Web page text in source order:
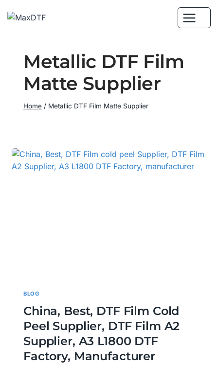
Metallic DTF Film
Matte Supplier
Home / Metallic DTF Film Matte Supplier
BLOG
China, Best, DTF Film Cold
Peel Supplier, DTF Film A2
Supplier, A3 L1800 DTF
Factory, Manufacturer